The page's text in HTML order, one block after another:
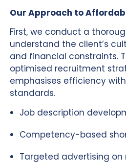
Our Approach to
First, we conduct a
understand the client’s
and financial constraints.
optimised recruitment
emphasises efficiency
standards.
Job description
Competency-based
Targeted advertising on